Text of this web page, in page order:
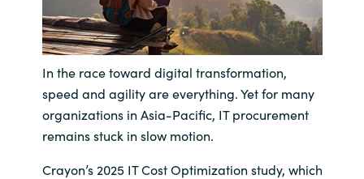
Germany
Hungary
Iceland
In the race toward digital transformation,
speed and agility are everything. Yet for many
organizations in Asia-Pacific, IT procurement
remains stuck in slow motion.
Crayon’s 2025 IT Cost Optimization study, which